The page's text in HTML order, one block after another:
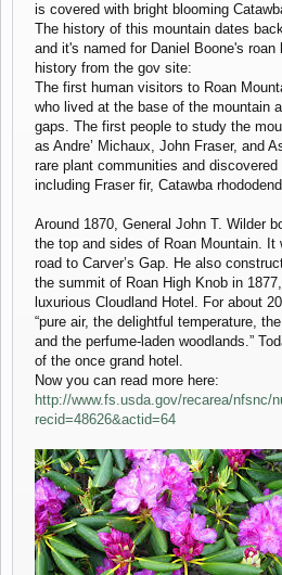
is covered with bright blooming
The history of this mountain dates
and it's named for Daniel Boone's
history from the gov site:
The first human visitors to Roan
who lived at the base of the mountain
gaps. The first people to study the
as Andre’ Michaux, John Fraser, and
rare plant communities and discovered
including Fraser fir, Catawba
Around 1870, General John T. Wilder
the top and sides of Roan Mountain. It
road to Carver’s Gap. He also
the summit of Roan High Knob in
luxurious Cloudland Hotel. For about
“pure air, the delightful temperature,
and the perfume-laden woodlands.”
of the once grand hotel.
Now you can read more here:
http://www.fs.usda.gov/recarea/nfsnc/
recid=48626&actid=64